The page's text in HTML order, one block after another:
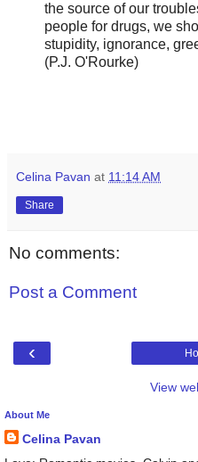
the source of our
people for drugs, we
stupidity, ignorance,
(P.J. O'Rourke)
Celina Pavan at 11:14 AM
Share
No comments:
Post a Comment
‹
View
About Me
Celina Pavan